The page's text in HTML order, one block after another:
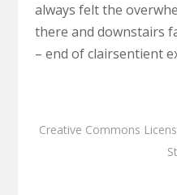
always felt the
there and downstairs
– end of clairsentient
Creative Commons